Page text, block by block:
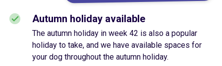
Autumn holiday available
The autumn holiday in week 42 is also a popular
holiday to take, and we have available spaces for
your dog throughout the autumn holiday.